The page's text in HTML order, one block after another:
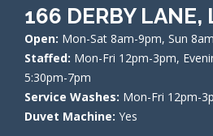
166 DERBY LANE,
Open: Mon-Sat 8am-9pm, Sun
Staffed: Mon-Fri 12pm-3pm,
5:30pm-7pm
Service Washes: Mon-Fri 12pm-
Duvet Machine: Yes